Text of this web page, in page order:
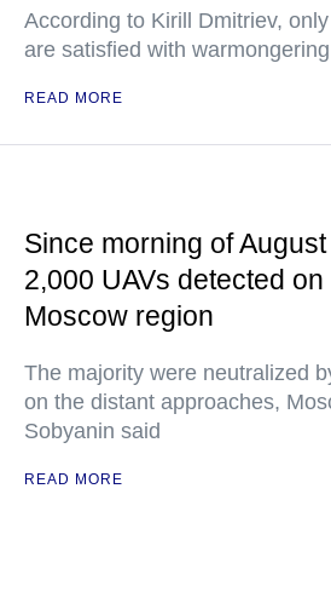
According to Kirill Dmitriev,
are satisfied with
READ MORE
Since morning of
2,000 UAVs detected
Moscow region
The majority were neutralized
on the distant approaches,
Sobyanin said
READ MORE